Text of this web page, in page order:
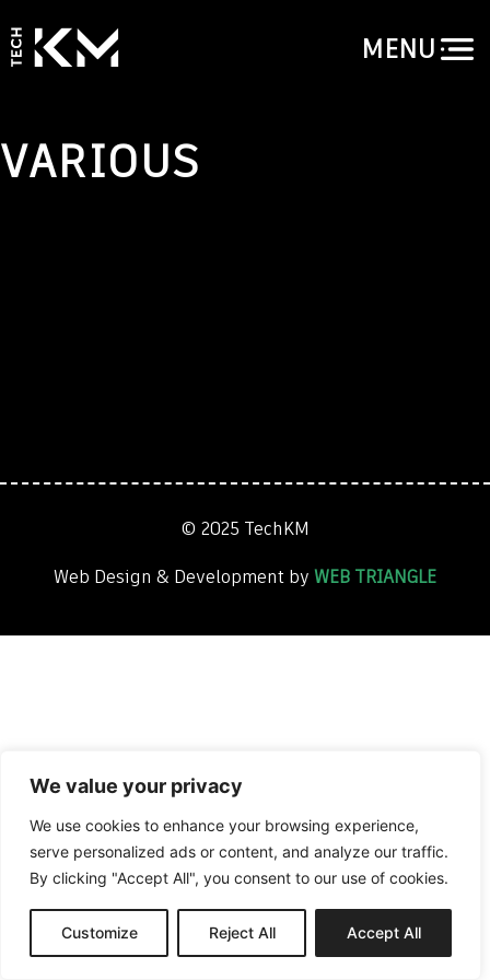
We value your privacy
We use cookies to enhance your browsing experience,
serve personalized ads or content, and analyze our traffic.
By clicking "Accept All", you consent to our use of cookies.
Customize Reject All Accept All
MENU
VARIOUS
© 2025 TechKM
Web Design & Development by WEB TRIANGLE